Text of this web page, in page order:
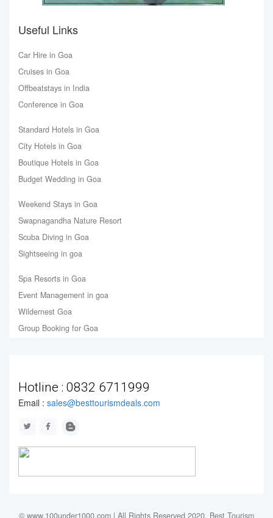
Useful Links
Car Hire in Goa
Cruises in Goa
Offbeatstays in India
Conference in Goa
Standard Hotels in Goa
City Hotels in Goa
Boutique Hotels in Goa
Budget Wedding in Goa
Weekend Stays in Goa
Swapnagandha Nature Resort
Scuba Diving in Goa
Sightseeing in goa
Spa Resorts in Goa
Event Management in goa
Wildernest Goa
Group Booking for Goa
Hotline : 0832 6711999
Email : sales@besttourismdeals.com
© www.100under1000.com | All Rights Reserved 2020. Best Tourism